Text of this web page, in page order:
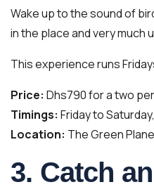
Wake up to the sound of
in the place and very
This experience runs
Price: Dhs790 for a two
Timings: Friday to
Location: The Green
3. Catch